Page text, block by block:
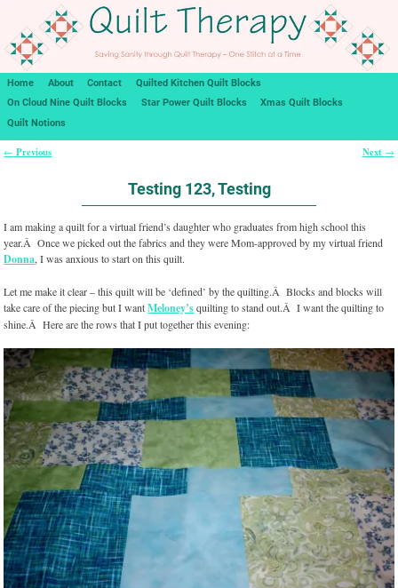
Home About Contact
Quilted Kitchen Quilt Blocks
On Cloud Nine Quilt Blocks
Star Power Quilt Blocks
Xmas Quilt Blocks
Quilt Notions
← Previous Next →
Testing 123, Testing
I am making a quilt for a virtual friend’s daughter who graduates from high school this
year.Â Once we picked out the fabrics and they were Mom-approved by my virtual friend
Donna, I was anxious to start on this quilt.
Let me make it clear – this quilt will be ‘defined’ by the quilting.Â Blocks and blocks will
take care of the piecing but I wantMeloney’squilting to stand out.Â I want the quilting to
shine.Â Here are the rows that I put together this evening: